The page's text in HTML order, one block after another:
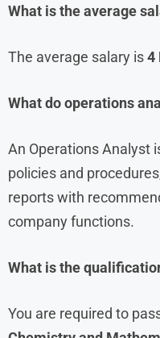
What is the average
The average salary is4
What do operations
An Operations Analyst
policies and
reports with
company functions.
What is the
You are required to